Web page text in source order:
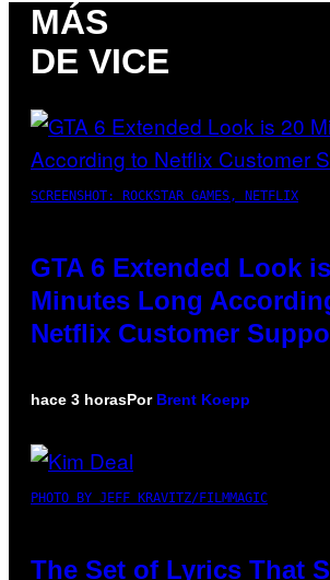
MÁS
DE VICE
SCREENSHOT: ROCKSTAR GAMES, NETFLIX
GTA 6 Extended Look
Minutes Long
Netflix Customer
hace 3 horasPor Brent Koepp
PHOTO BY JEFF KRAVITZ/FILMMAGIC
The Set of Lyrics That